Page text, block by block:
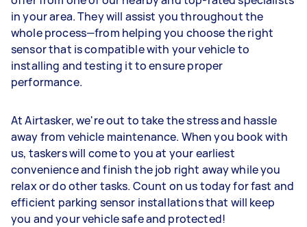
in your area. They will assist you throughout the
whole process—from helping you choose the right
sensor that is compatible with your vehicle to
installing and testing it to ensure proper
performance.
At Airtasker, we're out to take the stress and hassle
away from vehicle maintenance. When you book with
us, taskers will come to you at your earliest
convenience and finish the job right away while you
relax or do other tasks. Count on us today for fast and
efficient parking sensor installations that will keep
you and your vehicle safe and protected!